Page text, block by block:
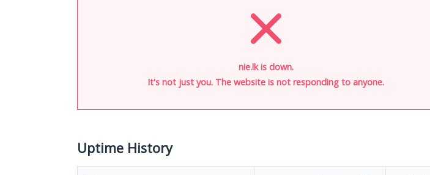
nie.lk is down.
It's not just you. The website is not responding to anyone.
Uptime History